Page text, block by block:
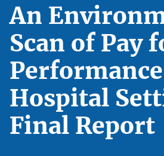
An
Scan of Pay
Hospital
Final Report